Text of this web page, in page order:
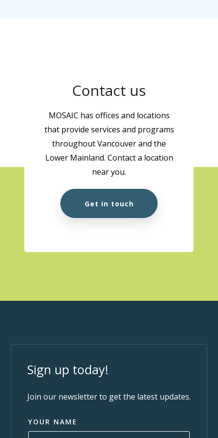
Contact us
MOSAIC has offices and locations
that provide services and programs
throughout Vancouver and the
Lower Mainland. Contact a location
near you.
Get in touch
Sign up today!
Join our newsletter to get the latest updates.
YOUR NAME